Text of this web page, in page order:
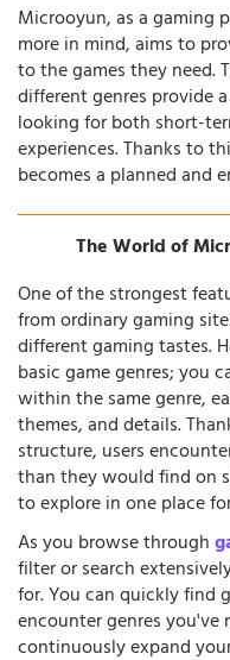
Microoyun, as a gaming
more in mind, aims to
to the games they need.
different genres provide
looking for both short-
experiences. Thanks to
becomes a planned and
The World of
One of the strongest
from ordinary gaming
different gaming tastes.
basic game genres; you
within the same genre,
themes, and details.
structure, users
than they would find on
to explore in one place
As you browse through
filter or search
for. You can quickly find
encounter genres you've
continuously expand